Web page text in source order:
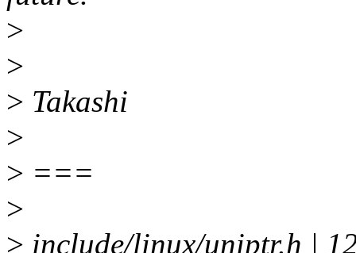
>
>
> Takashi
>
> ===
>
> include/linux/uniptr.h |